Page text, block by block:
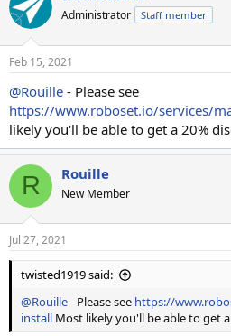
Administrator Staff member
Feb 15, 2021
@Rouille - Please see
https://www.roboset.io/services/
likely you'll be able to get a 20%
R Rouille
New Member
Jul 27, 2021
twisted1919 said:
@Rouille- Please see https://
install Most likely you'll be able to get